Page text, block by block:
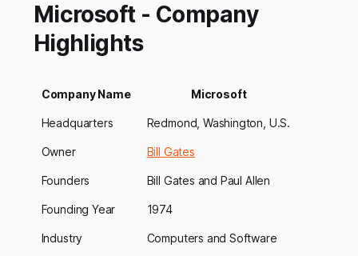
Microsoft - Company
Highlights
Company Name Microsoft
Headquarters Redmond, Washington, U.S.
Owner Bill Gates
Founders Bill Gates and Paul Allen
Founding Year 1974
Industry Computers and Software